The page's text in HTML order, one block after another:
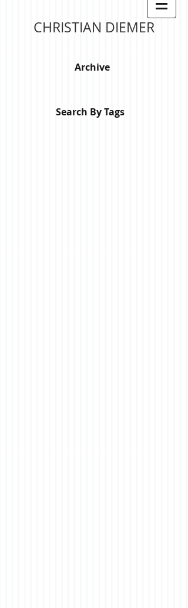
CHRISTIAN DIEMER
Archive
Search By Tags